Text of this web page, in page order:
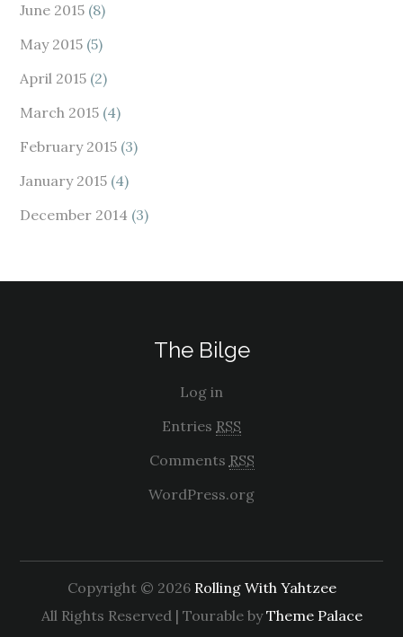
June 2015 (8)
May 2015 (5)
April 2015 (2)
March 2015 (4)
February 2015 (3)
January 2015 (4)
December 2014 (3)
The Bilge
Log in
Entries RSS
Comments RSS
WordPress.org
Copyright © 2026 Rolling With Yahtzee
All Rights Reserved | Tourable byTheme Palace